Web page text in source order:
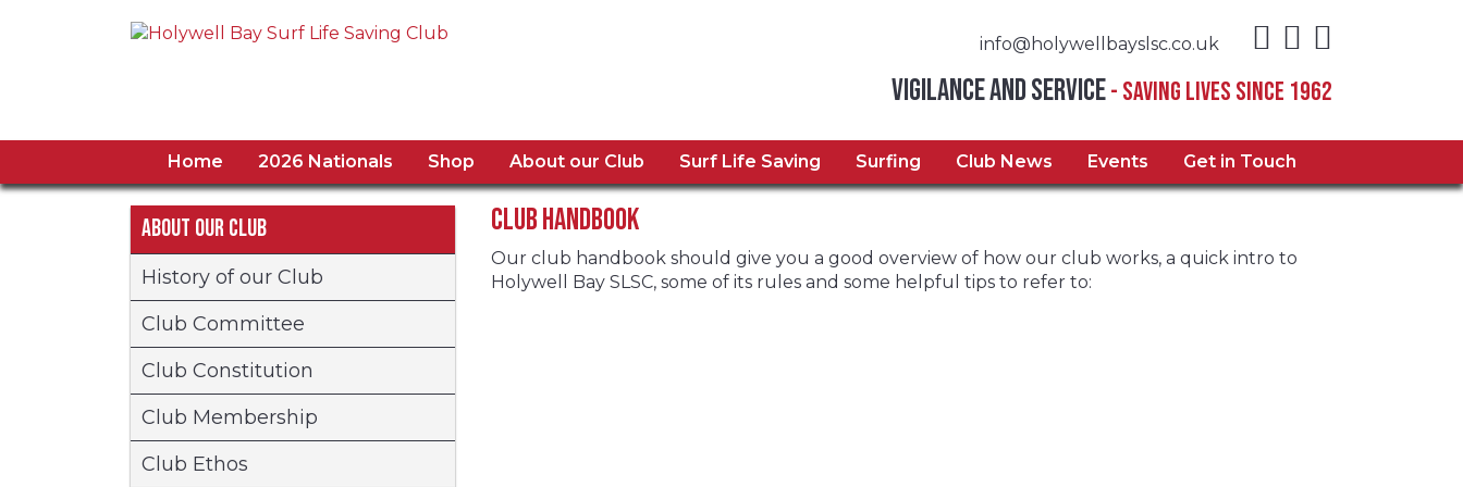
info@holywellbayslsc.co.uk
Vigilance and Service- Saving Lives Since 1962
Home 2026 Nationals Shop About our Club Surf Life Saving Surfing Club News Events Get in Touch
Club Handbook
Our club handbook should give you a good overview of how our club works, a quick intro to
Holywell Bay SLSC, some of its rules and some helpful tips to refer to:
About our Club
History of our Club
Club Committee
Club Constitution
Club Membership
Club Ethos